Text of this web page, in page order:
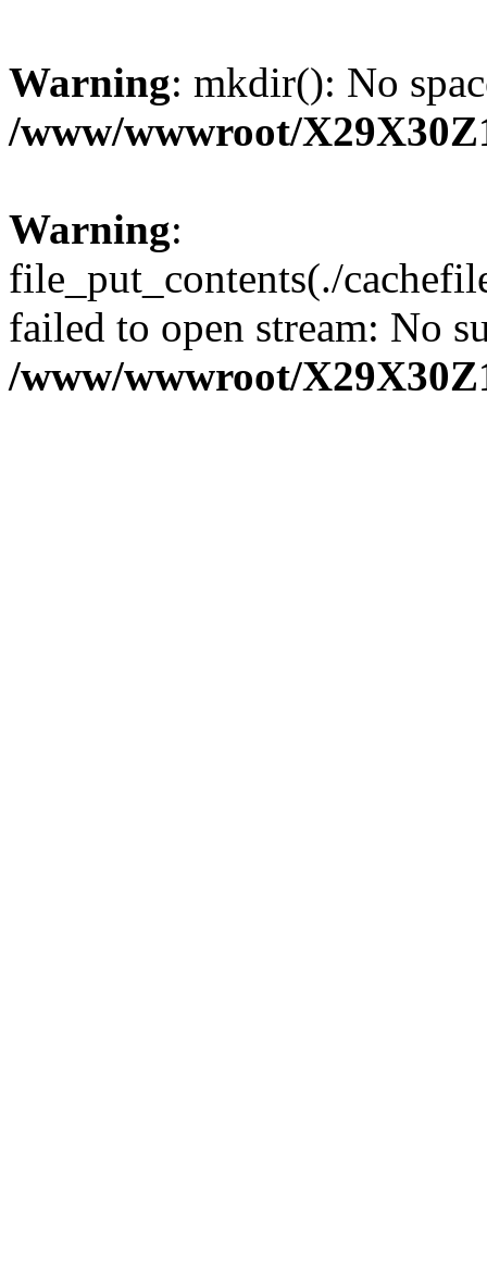
Warning: mkdir(): No
/www/wwwroot/
Warning:
file_put_contents(./
failed to open stream: No
/www/wwwroot/